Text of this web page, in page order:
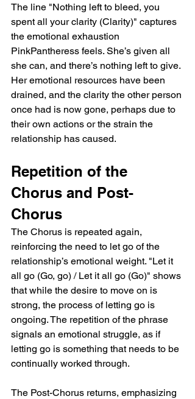
The line "Nothing left to bleed, you
spent all your clarity (Clarity)" captures
the emotional exhaustion
PinkPantheress feels. She’s given all
she can, and there’s nothing left to give.
Her emotional resources have been
drained, and the clarity the other person
once had is now gone, perhaps due to
their own actions or the strain the
relationship has caused.
Repetition of the
Chorus and Post-
Chorus
The Chorus is repeated again,
reinforcing the need to let go of the
relationship’s emotional weight. "Let it
all go (Go, go) / Let it all go (Go)" shows
that while the desire to move on is
strong, the process of letting go is
ongoing. The repetition of the phrase
signals an emotional struggle, as if
letting go is something that needs to be
continually worked through.
The Post-Chorus returns, emphasizing